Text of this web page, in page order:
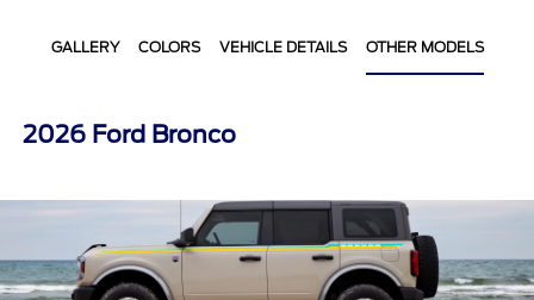
GALLERY COLORS VEHICLE DETAILS OTHER MODELS
2026 Ford Bronco